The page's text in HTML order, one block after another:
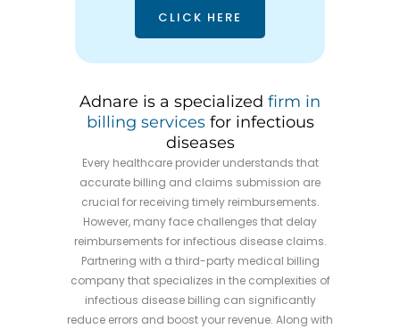
CLICK HERE
Adnare is a specialized firm in
billing services for infectious
diseases
Every healthcare provider understands that
accurate billing and claims submission are
crucial for receiving timely reimbursements.
However, many face challenges that delay
reimbursements for infectious disease claims.
Partnering with a third-party medical billing
company that specializes in the complexities of
infectious disease billing can significantly
reduce errors and boost your revenue. Along with